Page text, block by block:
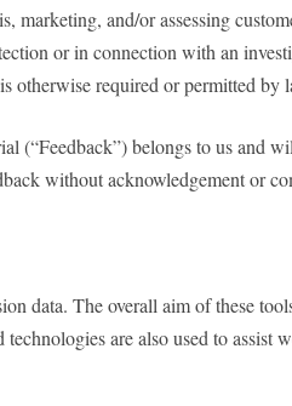
and/or assessing
or in connection with an
otherwise required or permitted by
(“Feedback”) belongs to us and
without acknowledgement or
data. The overall aim of these
are also used to assist